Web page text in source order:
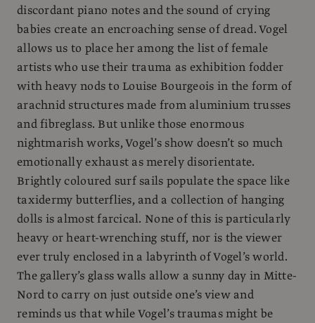
discordant piano notes and the sound of crying
babies create an encroaching sense of dread. Vogel
allows us to place her among the list of female
artists who use their trauma as exhibition fodder
with heavy nods to Louise Bourgeois in the form of
arachnid structures made from aluminium trusses
and fibreglass. But unlike those enormous
nightmarish works, Vogel’s show doesn’t so much
emotionally exhaust as merely disorientate.
Brightly coloured surf sails populate the space like
taxidermy butterflies, and a collection of hanging
dolls is almost farcical. None of this is particularly
heavy or heart-wrenching stuff, nor is the viewer
ever truly enclosed in a labyrinth of Vogel’s world.
The gallery’s glass walls allow a sunny day in Mitte-
Nord to carry on just outside one’s view and
reminds us that while Vogel’s traumas might be